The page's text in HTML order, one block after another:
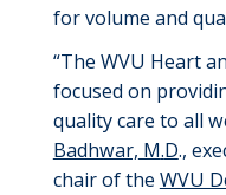
for volume and
“The WVU Heart
focused on
quality care to all
Badhwar, M.D.,
chair of the WVU